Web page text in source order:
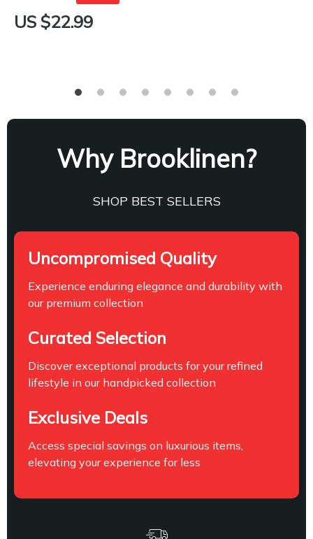
US $22.99
Why Brooklinen?
SHOP BEST SELLERS
Uncompromised Quality
Experience enduring elegance and durability with
our premium collection
Curated Selection
Discover exceptional products for your refined
lifestyle in our handpicked collection
Exclusive Deals
Access special savings on luxurious items,
elevating your experience for less